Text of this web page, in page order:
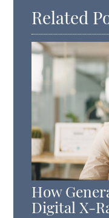
Related
How
Digital X-